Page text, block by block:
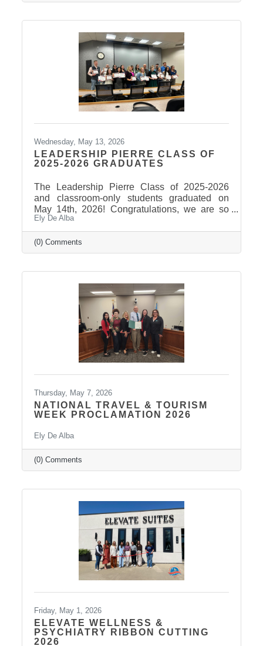
Wednesday, May 13, 2026
LEADERSHIP PIERRE CLASS OF
2025-2026 GRADUATES
The Leadership Pierre Class of 2025-2026
and classroom-only students graduated on
May 14th, 2026! Congratulations, we are so
proud of these students and have enjoyed
seeing their professional development grow,
the strong connections they have built, and the
positive impact they will continue to make in
program that brings together professionals
from across the Pierre and Fort Pierre area to
strengthen leadership
Ely De Alba
(0) Comments
Thursday, May 7, 2026
NATIONAL TRAVEL & TOURISM
WEEK PROCLAMATION 2026
Ely De Alba
(0) Comments
Friday, May 1, 2026
ELEVATE WELLNESS &
PSYCHIATRY RIBBON CUTTING
2026